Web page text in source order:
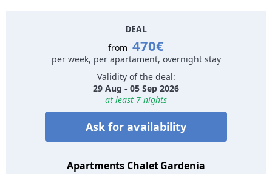
DEAL
from 470€
per week, per apartament, overnight stay
Validity of the deal:
29 Aug - 05 Sep 2026
at least 7 nights
Ask for availability
Apartments Chalet Gardenia